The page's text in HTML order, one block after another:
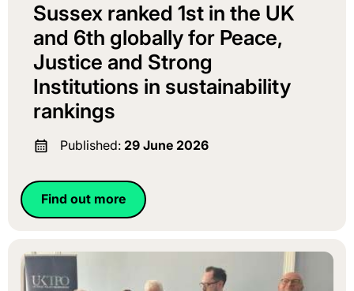
Sussex ranked 1st in the UK
and 6th globally for Peace,
Justice and Strong
Institutions in sustainability
rankings
Published: 29 June 2026
Find out more